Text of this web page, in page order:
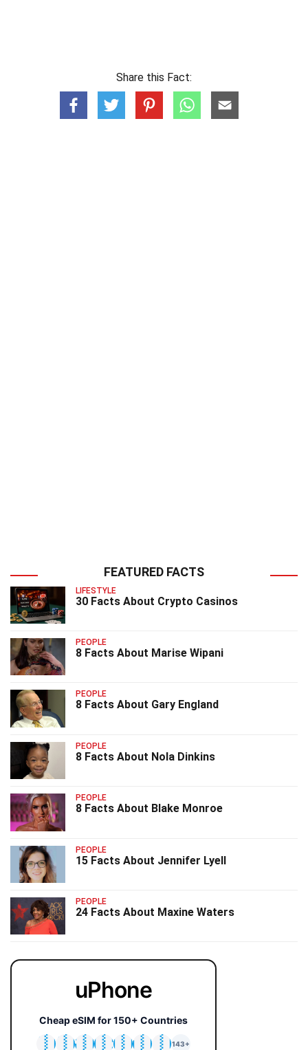
Share this Fact:
FEATURED FACTS
LIFESTYLE
30 Facts About Crypto Casinos
PEOPLE
8 Facts About Marise Wipani
PEOPLE
8 Facts About Gary England
PEOPLE
8 Facts About Nola Dinkins
PEOPLE
8 Facts About Blake Monroe
PEOPLE
15 Facts About Jennifer Lyell
PEOPLE
24 Facts About Maxine Waters
uPhone
Cheap eSIM for 150+ Countries
143+